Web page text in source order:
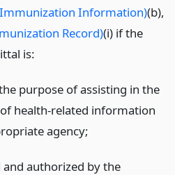
Information)(b),
Record)(i) if the
is:
purpose of assisting in the
health-related information
agency;
and authorized by the